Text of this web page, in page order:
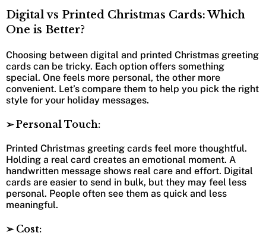
Digital vs Printed Christmas Cards: Which
One is Better?
Choosing between digital and printed Christmas greeting
cards can be tricky. Each option offers something
special. One feels more personal, the other more
convenient. Let’s compare them to help you pick the right
style for your holiday messages.
➢ Personal Touch:
Printed Christmas greeting cards feel more thoughtful.
Holding a real card creates an emotional moment. A
handwritten message shows real care and effort. Digital
cards are easier to send in bulk, but they may feel less
personal. People often see them as quick and less
meaningful.
➢ Cost: